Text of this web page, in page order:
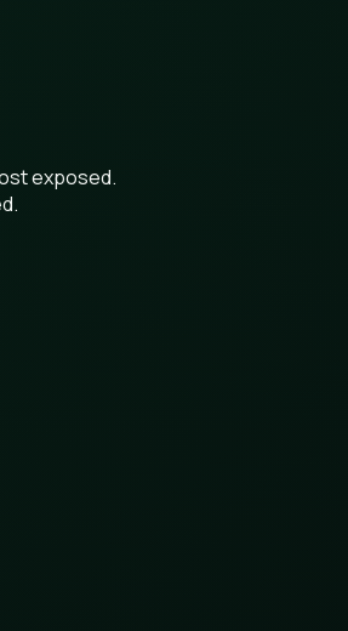
exposed.